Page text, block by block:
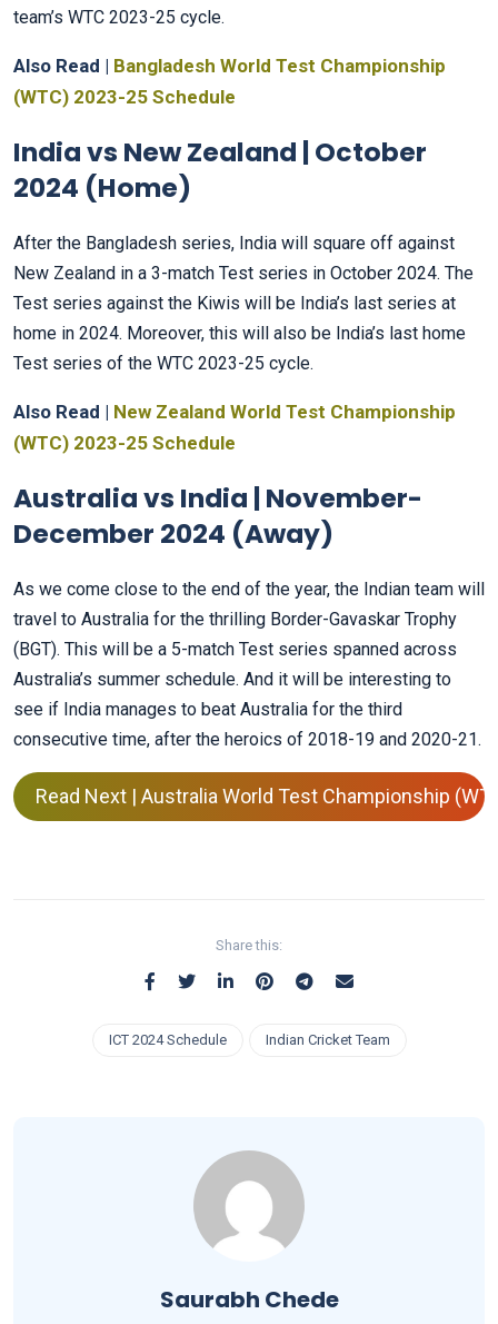
team’s WTC 2023-25 cycle.
Also Read | Bangladesh World Test Championship
(WTC) 2023-25 Schedule
India vs New Zealand | October
2024 (Home)
After the Bangladesh series, India will square off against
New Zealand in a 3-match Test series in October 2024. The
Test series against the Kiwis will be India’s last series at
home in 2024. Moreover, this will also be India’s last home
Test series of the WTC 2023-25 cycle.
Also Read | New Zealand World Test Championship
(WTC) 2023-25 Schedule
Australia vs India | November-
December 2024 (Away)
As we come close to the end of the year, the Indian team will
travel to Australia for the thrilling Border-Gavaskar Trophy
(BGT). This will be a 5-match Test series spanned across
Australia’s summer schedule. And it will be interesting to
see if India manages to beat Australia for the third
consecutive time, after the heroics of 2018-19 and 2020-21.
Read Next | Australia World Test Championship
Share this:
ICT 2024 Schedule Indian Cricket Team
Saurabh Chede